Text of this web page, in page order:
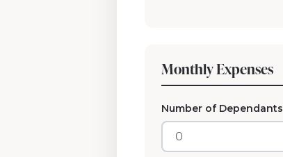
Monthly Expenses
Number of Dependants